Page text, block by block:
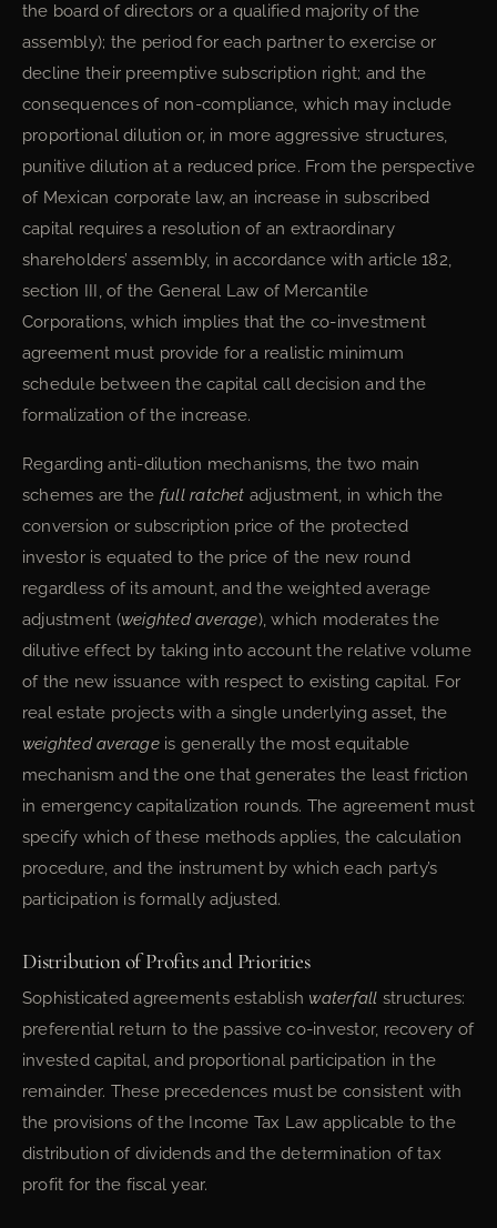
the board of directors or a qualified majority of the
assembly); the period for each partner to exercise or
decline their preemptive subscription right; and the
consequences of non-compliance, which may include
proportional dilution or, in more aggressive structures,
punitive dilution at a reduced price. From the perspective
of Mexican corporate law, an increase in subscribed
capital requires a resolution of an extraordinary
shareholders’ assembly, in accordance with article 182,
section III, of the General Law of Mercantile
Corporations, which implies that the co-investment
agreement must provide for a realistic minimum
schedule between the capital call decision and the
formalization of the increase.
Regarding anti-dilution mechanisms, the two main
schemes are the full ratchet adjustment, in which the
conversion or subscription price of the protected
investor is equated to the price of the new round
regardless of its amount, and the weighted average
adjustment (weighted average), which moderates the
dilutive effect by taking into account the relative volume
of the new issuance with respect to existing capital. For
real estate projects with a single underlying asset, the
weighted averageis generally the most equitable
mechanism and the one that generates the least friction
in emergency capitalization rounds. The agreement must
specify which of these methods applies, the calculation
procedure, and the instrument by which each party’s
participation is formally adjusted.
Distribution of Profits and Priorities
Sophisticated agreements establish waterfall structures:
preferential return to the passive co-investor, recovery of
invested capital, and proportional participation in the
remainder. These precedences must be consistent with
the provisions of the Income Tax Law applicable to the
distribution of dividends and the determination of tax
profit for the fiscal year.